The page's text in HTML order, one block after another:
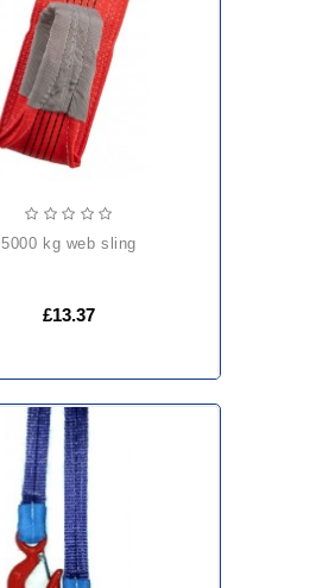
5000 kg web sling
£13.37